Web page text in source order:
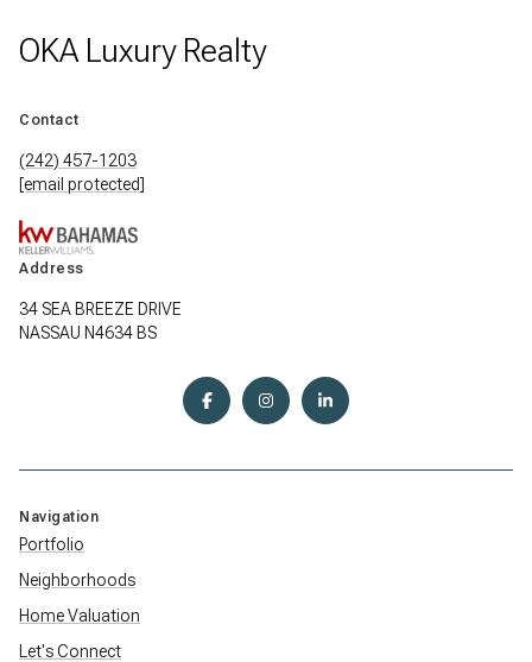
OKA Luxury Realty
Contact
(242) 457-1203
[email protected]
Address
34 SEA BREEZE DRIVE
NASSAU N4634 BS
Navigation
Portfolio
Neighborhoods
Home Valuation
Let's Connect